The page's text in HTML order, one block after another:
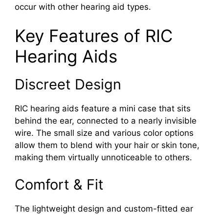
occur with other hearing aid types.
Key Features of RIC
Hearing Aids
Discreet Design
RIC hearing aids feature a mini case that sits
behind the ear, connected to a nearly invisible
wire. The small size and various color options
allow them to blend with your hair or skin tone,
making them virtually unnoticeable to others.
Comfort & Fit
The lightweight design and custom-fitted ear